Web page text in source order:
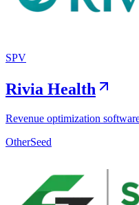
SPV
Rivia Health
Revenue optimization
OtherSeed